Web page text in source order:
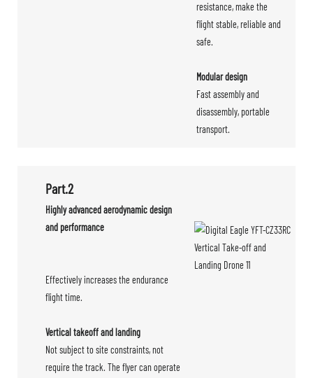
resistance, make the
flight stable, reliable and
safe.
Modular design
Fast assembly and
disassembly, portable
transport.
Part.2
Highly advanced aerodynamic design
and performance
Effectively increases the endurance
flight time.
Vertical takeoff and landing
Not subject to site constraints, not
require the track. The flyer can operate